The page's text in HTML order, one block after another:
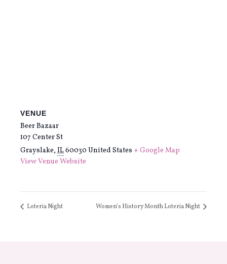
VENUE
Beer Bazaar
107 Center St
Grayslake, IL60030 United States + Google Map
View Venue Website
Loteria Night Women’s History Month Loteria Night